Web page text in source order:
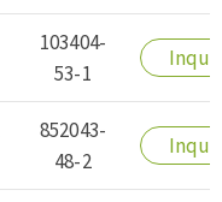
103404-
53-1
852043-
48-2